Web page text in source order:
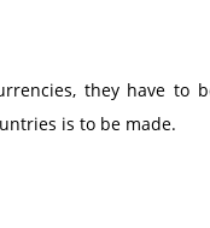
they have to
is to be made.